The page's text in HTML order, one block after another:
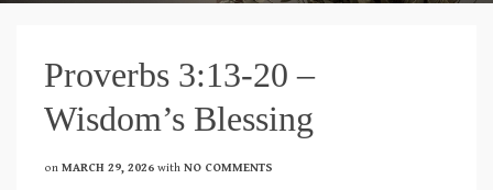
Proverbs 3:13-20 –
Wisdom’s Blessing
on MARCH 29, 2026 with NO COMMENTS